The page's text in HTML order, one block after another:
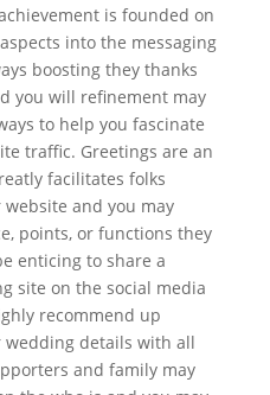
is founded on
into the messaging
boosting they thanks
you will refinement may
to help you fascinate
traffic. Greetings are an
facilitates folks
and you may
points, or functions they
enticing to share a
site on the social media
recommend up
wedding details with all
and family may